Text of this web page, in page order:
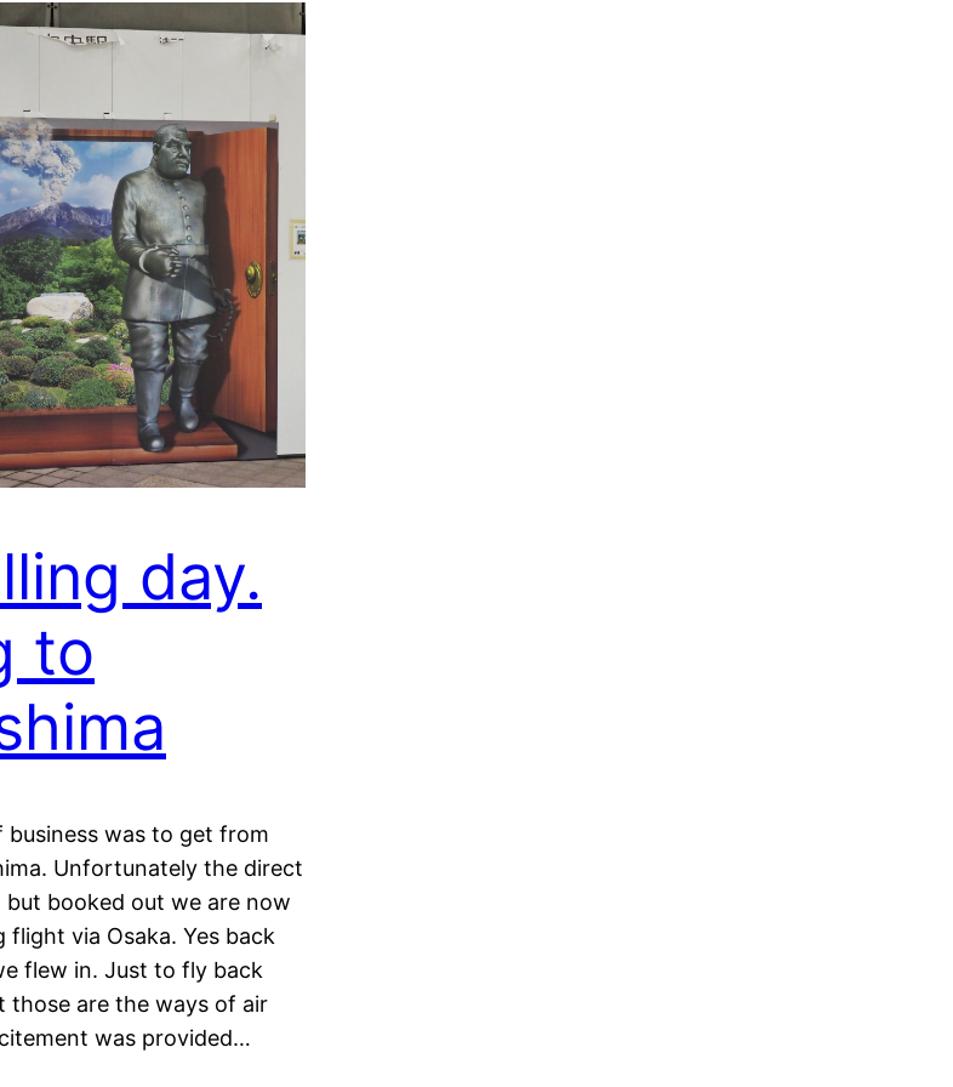
day.
to
business was to get from
Unfortunately the direct
booked out we are now
flight via Osaka. Yes back
flew in. Just to fly back
those are the ways of air
was provided…